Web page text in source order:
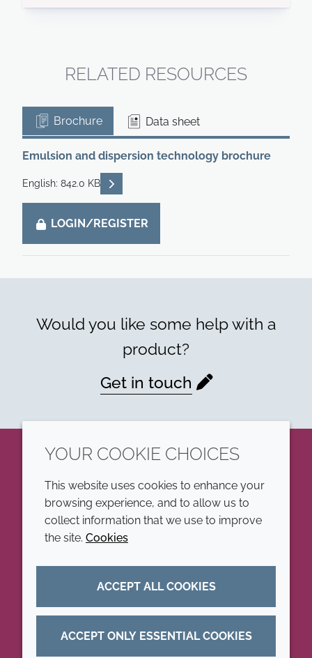
RELATED RESOURCES
Brochure Data sheet
Emulsion and dispersion technology brochure
English: 842.0 KB READ DESCRIPTIONS
LOGIN/REGISTER
Would you like some help with a
product?
Get in touch
LinkedIn
Annual Report
YOUR COOKIE CHOICES
This website uses cookies to enhance your
browsing experience, and to allow us to
collect information that we use to improve
the site. Cookies
ACCEPT ALL COOKIES
ACCEPT ONLY ESSENTIAL COOKIES